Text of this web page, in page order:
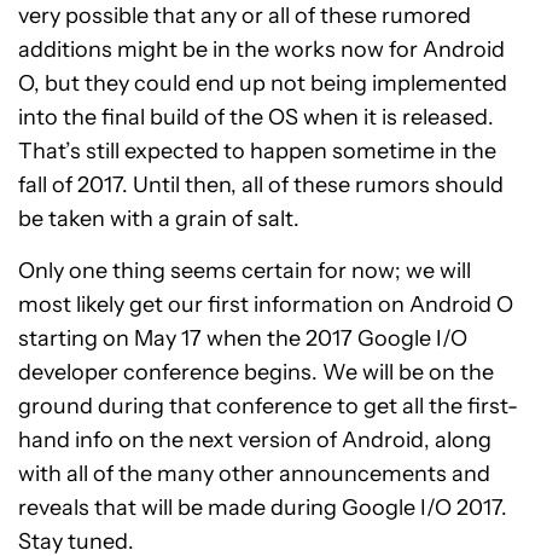
very possible that any or all of these rumored
additions might be in the works now for Android
O, but they could end up not being implemented
into the final build of the OS when it is released.
That’s still expected to happen sometime in the
fall of 2017. Until then, all of these rumors should
be taken with a grain of salt.
Only one thing seems certain for now; we will
most likely get our first information on Android O
starting on May 17 when the 2017 Google I/O
developer conference begins. We will be on the
ground during that conference to get all the first-
hand info on the next version of Android, along
with all of the many other announcements and
reveals that will be made during Google I/O 2017.
Stay tuned.